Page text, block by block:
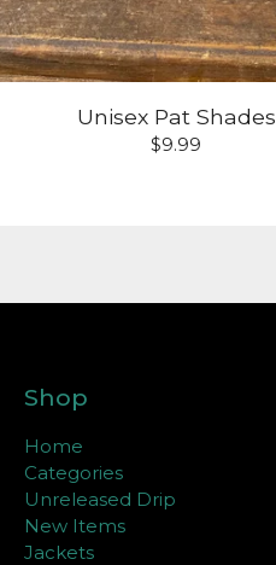
Unisex Pat Shades
$9.99
Shop
Home
Categories
Unreleased Drip
New Items
Jackets